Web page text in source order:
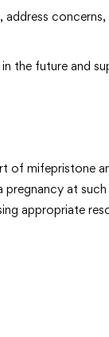
the future and
of mifepristone
at such
appropriate